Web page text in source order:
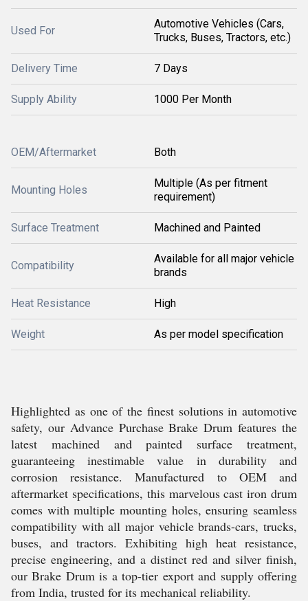
Used For
Automotive Vehicles (Cars,
Trucks, Buses, Tractors, etc.)
Delivery Time 7 Days
Supply Ability 1000 Per Month
OEM/Aftermarket Both
Mounting Holes
Multiple (As per fitment
requirement)
Surface Treatment Machined and Painted
Compatibility
Available for all major vehicle
brands
Heat Resistance High
Weight As per model specification
Highlighted as one of the finest solutions in automotive
safety, our Advance Purchase Brake Drum features the
latest machined and painted surface treatment,
guaranteeing inestimable value in durability and
corrosion resistance. Manufactured to OEM and
aftermarket specifications, this marvelous cast iron drum
comes with multiple mounting holes, ensuring seamless
compatibility with all major vehicle brands-cars, trucks,
buses, and tractors. Exhibiting high heat resistance,
precise engineering, and a distinct red and silver finish,
our Brake Drum is a top-tier export and supply offering
from India, trusted for its mechanical reliability.